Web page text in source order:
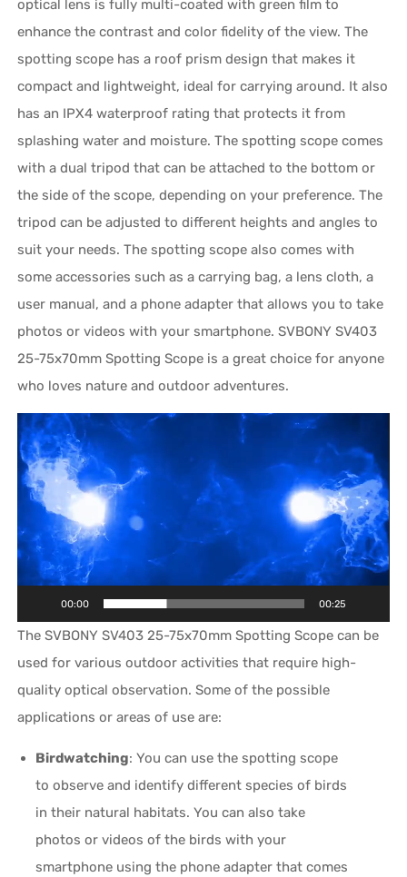
optical lens is fully multi-coated with green film to
enhance the contrast and color fidelity of the view. The
spotting scope has a roof prism design that makes it
compact and lightweight, ideal for carrying around. It also
has an IPX4 waterproof rating that protects it from
splashing water and moisture. The spotting scope comes
with a dual tripod that can be attached to the bottom or
the side of the scope, depending on your preference. The
tripod can be adjusted to different heights and angles to
suit your needs. The spotting scope also comes with
some accessories such as a carrying bag, a lens cloth, a
user manual, and a phone adapter that allows you to take
photos or videos with your smartphone. SVBONY SV403
25-75x70mm Spotting Scope is a great choice for anyone
who loves nature and outdoor adventures.
Video
Player
00:00 00:25
The SVBONY SV403 25-75x70mm Spotting Scope can be
used for various outdoor activities that require high-
quality optical observation. Some of the possible
applications or areas of use are:
Birdwatching: You can use the spotting scope
to observe and identify different species of birds
in their natural habitats. You can also take
photos or videos of the birds with your
smartphone using the phone adapter that comes